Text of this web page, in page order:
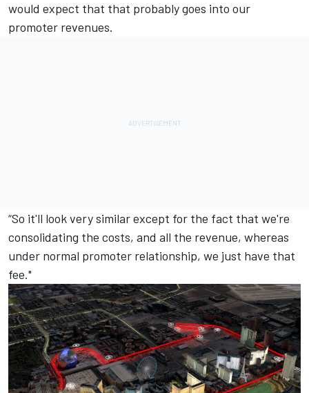
would expect that that probably goes into our
promoter revenues.
“So it'll look very similar except for the fact that we're
consolidating the costs, and all the revenue, whereas
under normal promoter relationship, we just have that
fee."